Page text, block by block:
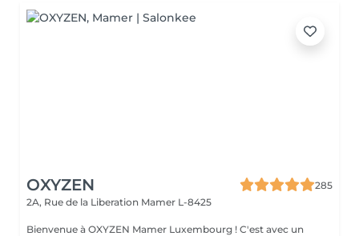
OXYZEN
285
2A, Rue de la Liberation Mamer L-8425
Bienvenue à OXYZEN Mamer Luxembourg ! C'est avec un